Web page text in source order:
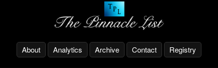
About Analytics Archive Contact Registry